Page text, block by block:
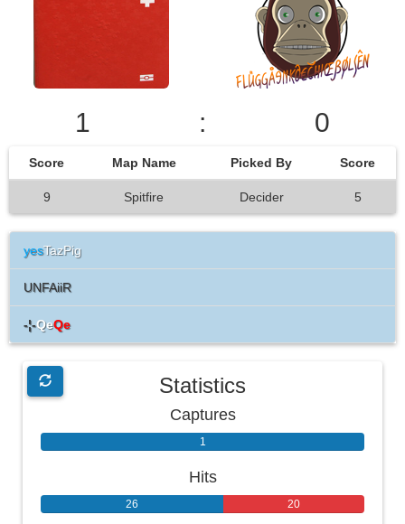
1 : 0
Score Map Name Picked By Score
9 Spitfire Decider 5
yesTazPig
UNFAiiR
-¦-QeQe
Statistics
Captures
1
Hits
26 20